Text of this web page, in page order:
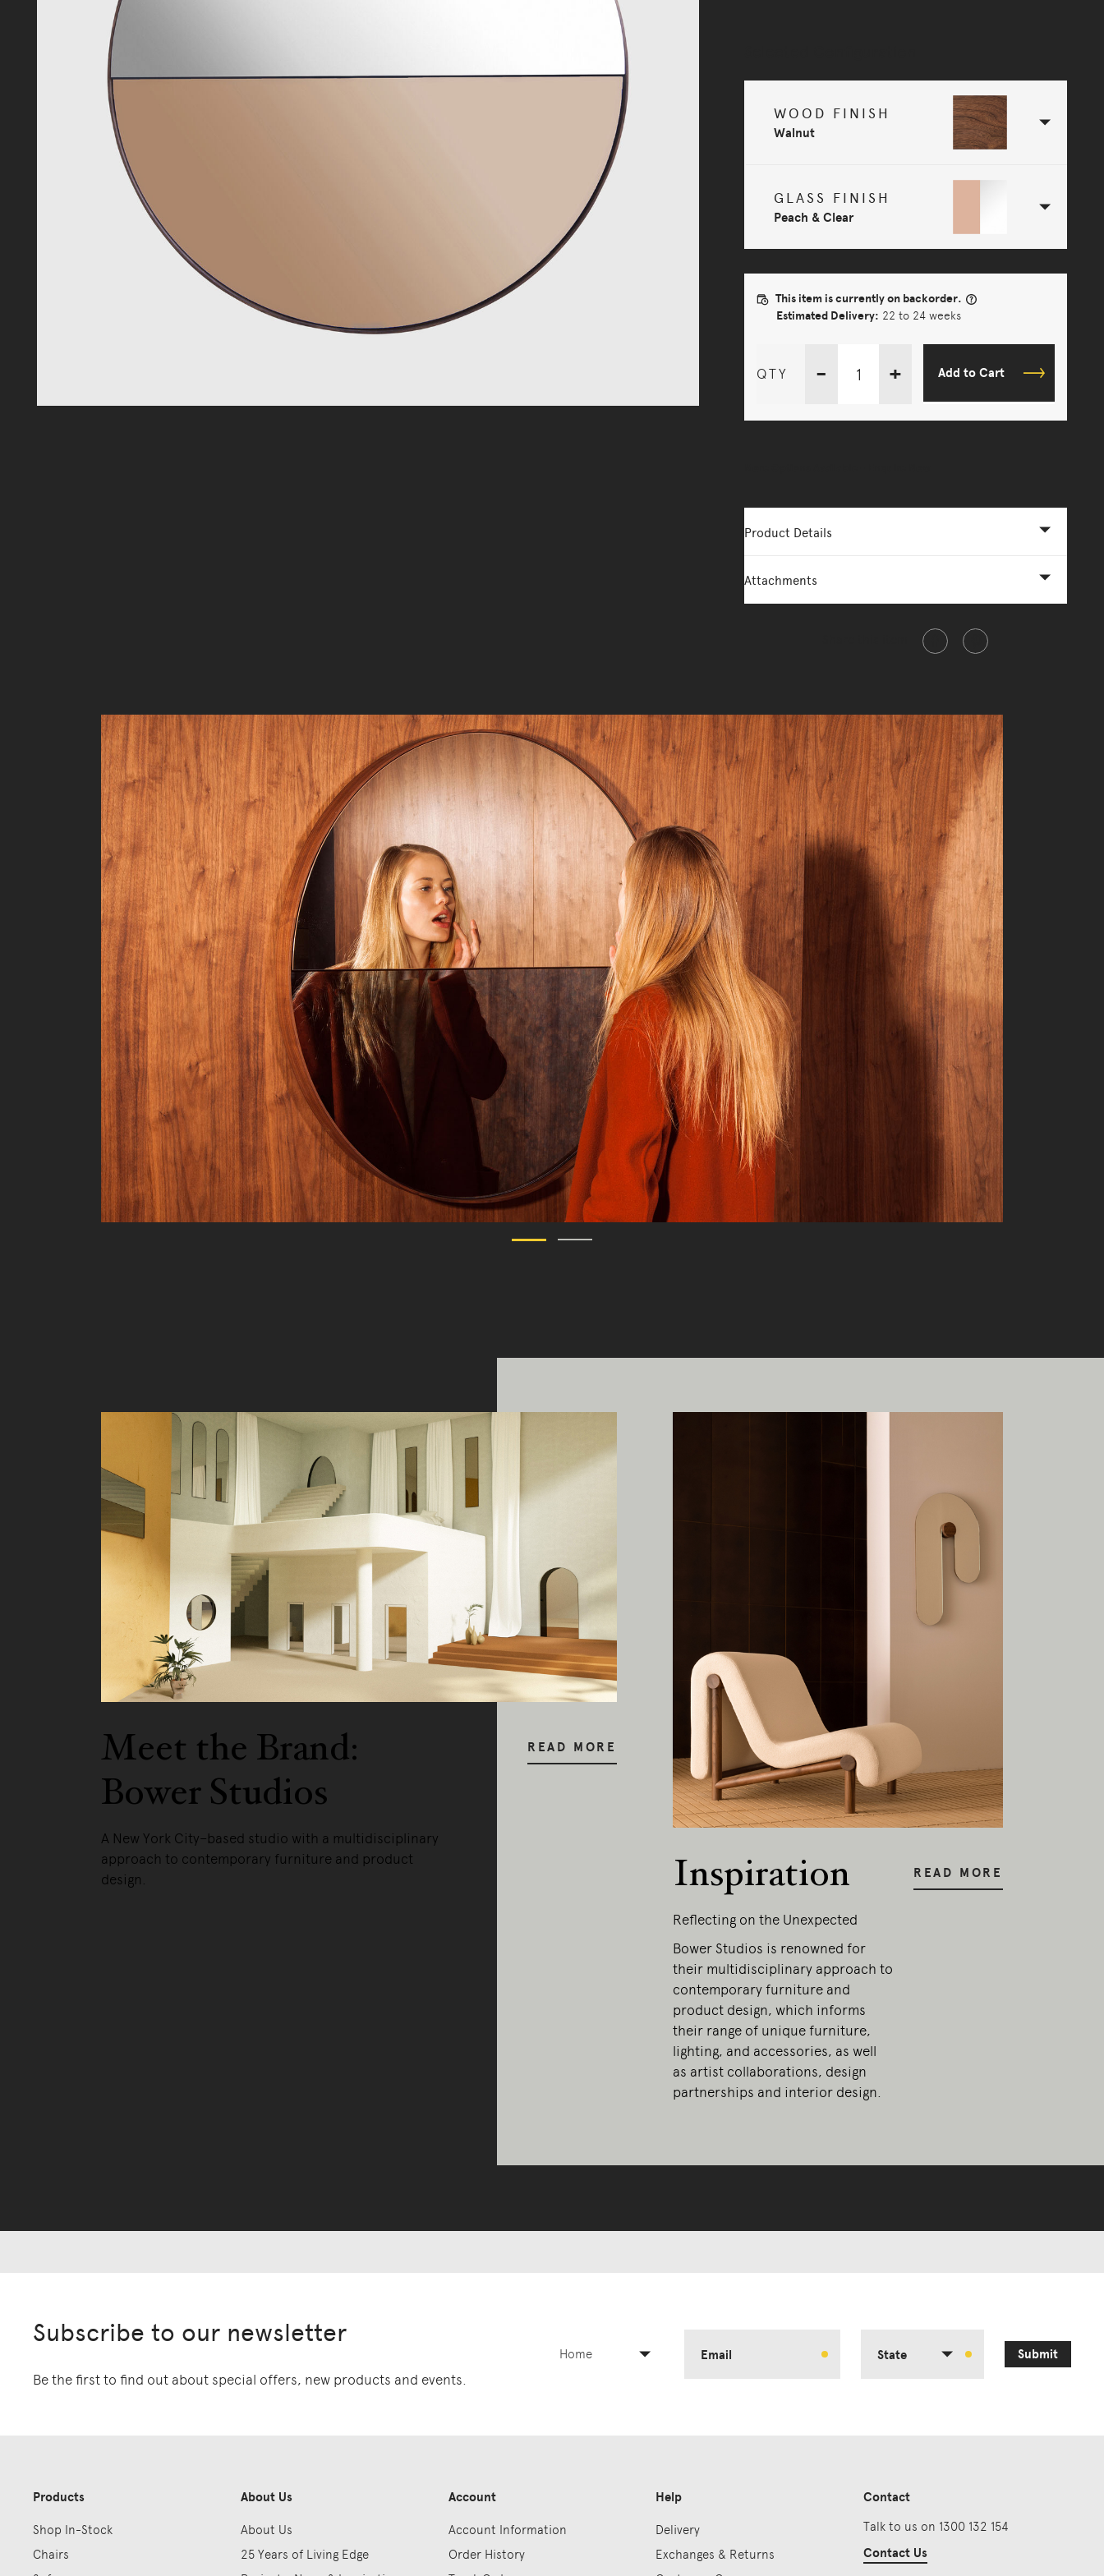
WOOD FINISH
Walnut
GLASS FINISH
Peach & Clear
This item is currently on backorder.
Estimated Delivery: 22 to 24 weeks
QTY - + Add to Cart
Product Details
Attachments
Meet the Brand:
Bower Studios
A New York City–based studio with a multidisciplinary
approach to contemporary furniture and product
design.
READ MORE
Inspiration
Reflecting on the Unexpected
Bower Studios is renowned for
their multidisciplinary approach to
contemporary furniture and
product design, which informs
their range of unique furniture,
lighting, and accessories, as well
as artist collaborations, design
partnerships and interior design.
READ MORE
Subscribe to our newsletter
Be the first to find out about special offers, new products and events.
Home Email State Submit
Products
Shop In-Stock
Chairs
About Us
About Us
25 Years of Living Edge
Account
Account Information
Order History
Help
Delivery
Exchanges & Returns
Contact
Talk to us on 1300 132 154
Contact Us
Living Edge acknowledges the Traditional
Owners of Country throughout Australia.
We pay our respects to Elders past and present.